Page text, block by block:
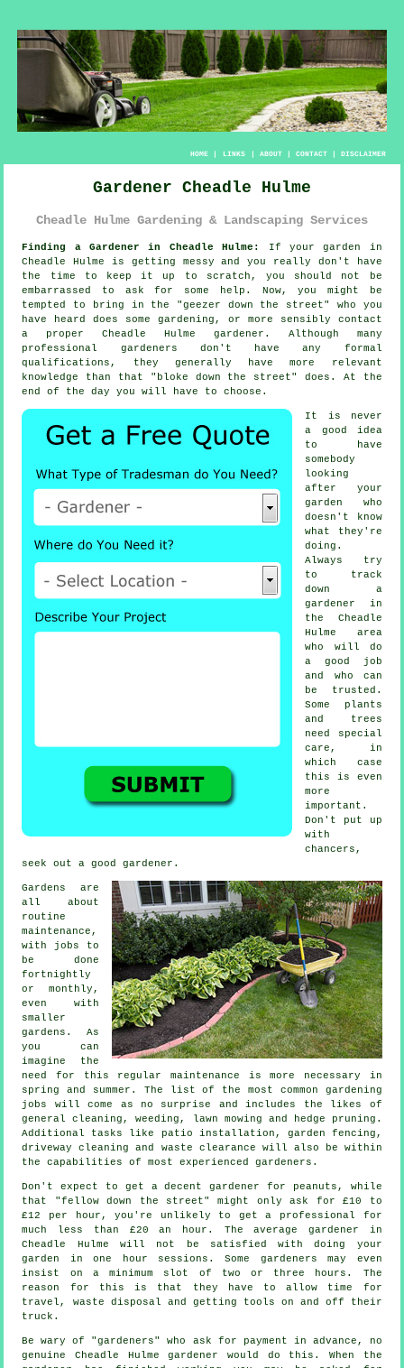
HOME| LINKS | ABOUT| CONTACT| DISCLAIMER
Gardener Cheadle Hulme
Cheadle Hulme Gardening & Landscaping Services
Finding a Gardener in Cheadle Hulme: If yourgarden in
Cheadle Hulme is getting messy and you really don't have
the time to keep it up to scratch, you should not be
embarrassed to ask for some help. Now, you might be
tempted to bring in the "geezer down the street" who you
have heard does some gardening, or more sensibly contact
a proper Cheadle Hulme gardener. Although many
professional gardeners don't have any formal
qualifications , they generally have more relevant
knowledge than that "bloke down the street" does. At the
end of the day you will have to choose.
It is never
a good idea
to have
somebody
looking
after your
garden who
doesn't know
what they're
doing.
Always try
to track
down a
gardener
in
the Cheadle
Hulme area
who will do
a good job
and who can
be trusted.
Some
plants
and trees
need special
care, in
which case
this is even
more
important.
Don't put up
with
chancers,
seek out a goodgardener .
Gardens are
all about
routine
maintenance,
with jobs to
be done
fortnightly
or monthly,
even with
smaller
gardens. As
you can
imagine the
need for this regular maintenance is more necessary in
spring and summer . The list of the most common gardening
jobs will come as no surprise and includes the likes of
general cleaning, weeding,
lawn mowing and hedge pruning.
Additional tasks like patio installation, garden fencing,
driveway cleaning and waste clearance will also be within
the capabilities of most experiencedgardeners .
Don't expect to get a decent gardener for peanuts, while
that "fellow down the street" might only ask for £10 to
£12 per hour, you're unlikely to get a professional for
much less than £20 an hour . The average gardener in
Cheadle Hulme will not be satisfied with doing your
garden in one hour sessions. Some gardeners may even
insist on a minimum slot of two or three
hours . The
reason for this is that they have to allow time for
travel, waste disposal and getting tools on and off their
truck.
Be wary of "gardeners" who ask for payment in advance , no
genuine Cheadle Hulme gardener would do this. When the